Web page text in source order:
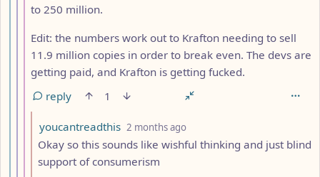
to 250 million.
Edit: the numbers work out to Krafton needing to sell
11.9 million copies in order to break even. The devs are
getting paid, and Krafton is getting fucked.
reply
1
by
youcantreadthis 2 months ago
Okay so this sounds like wishful thinking and just blind
support of consumerism